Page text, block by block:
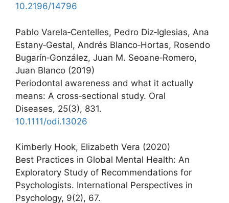
10.2196/14796
Pablo Varela‐Centelles, Pedro Diz‐Iglesias, Ana
Estany‐Gestal, Andrés Blanco‐Hortas, Rosendo
Bugarín‐González, Juan M. Seoane‐Romero,
Juan Blanco (2019)
Periodontal awareness and what it actually
means: A cross‐sectional study. Oral
Diseases, 25(3), 831.
10.1111/odi.13026
Kimberly Hook, Elizabeth Vera (2020)
Best Practices in Global Mental Health: An
Exploratory Study of Recommendations for
Psychologists. International Perspectives in
Psychology, 9(2), 67.